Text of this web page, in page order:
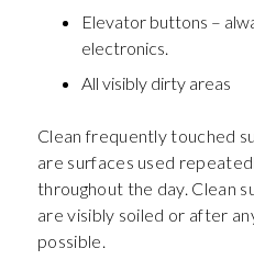
Elevator buttons –
electronics.
All visibly dirty areas
Clean frequently touched
are surfaces used
throughout the day. Clean
are visibly soiled or after
possible.